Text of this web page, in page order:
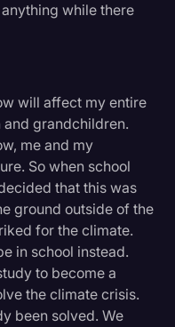
while there
will affect my entire
grandchildren.
me and my
So when school
that this was
ground outside of the
for the climate.
in school instead.
to become a
the climate crisis.
been solved. We